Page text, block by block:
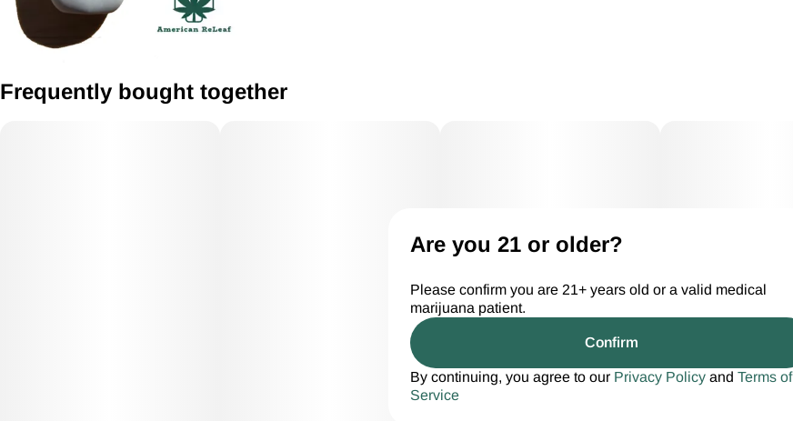
Frequently bought together
Are you 21 or older?
Please confirm you are 21+ years old or a valid medical
marijuana patient.
Confirm
By continuing, you agree to our Privacy Policy and Terms of
Service